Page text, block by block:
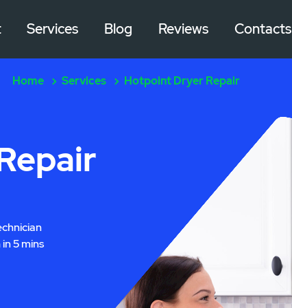
Services Blog Reviews Contacts
Home Services Hotpoint Dryer Repair
5 mins